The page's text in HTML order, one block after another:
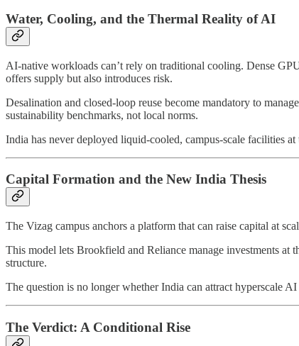
Water, Cooling, and the Thermal Reality of AI
AI-native workloads can’t rely on traditional cooling. Dense
offers supply but also introduces risk.
Desalination and closed-loop reuse become mandatory to
sustainability benchmarks, not local norms.
India has never deployed liquid-cooled, campus-scale facilities
Capital Formation and the New India Thesis
The Vizag campus anchors a platform that can raise capital at
This model lets Brookfield and Reliance manage investments at
structure.
The question is no longer whether India can attract hyperscale
The Verdict: A Conditional Rise